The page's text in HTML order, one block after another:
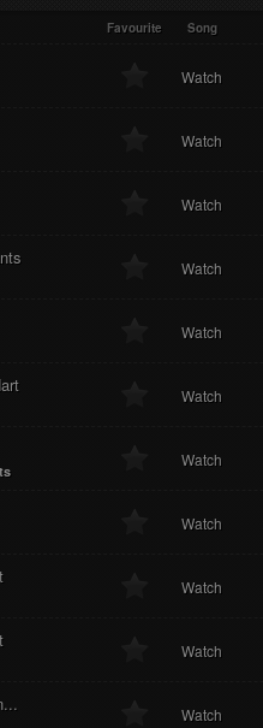
Favourite Song
Watch
Watch
Watch
Watch
Watch
Watch
Watch
Watch
Watch
Watch
Watch